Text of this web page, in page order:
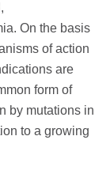
On the basis
of action
are
form of
by mutations in
to a growing